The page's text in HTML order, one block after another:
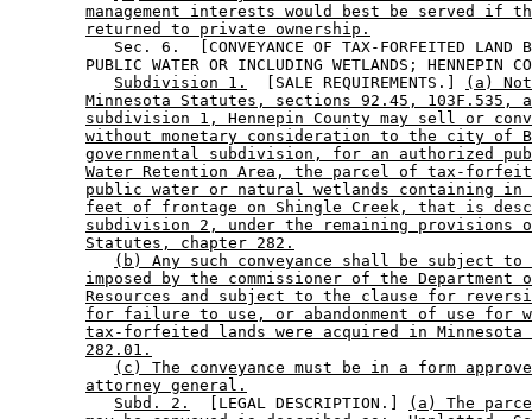
management interests would best be served if
returned to private ownership.
Sec. 6.  [CONVEYANCE OF TAX-FORFEITED LAND
PUBLIC WATER OR INCLUDING WETLANDS; HENNEPIN
Subdivision 1.
  [SALE REQUIREMENTS.]
(a)
Minnesota Statutes, sections 92.45, 103F.535,
subdivision 1, Hennepin County may sell or
without monetary consideration to the city of
governmental subdivision, for an authorized
Water Retention Area, the parcel of tax-
public water or natural wetlands containing in
feet of frontage on Shingle Creek, that is
subdivision 2, under the remaining provisions
Statutes, chapter 282.
(b) Any such conveyance shall be subject
imposed by the commissioner of the Department
Resources and subject to the clause for
for failure to use, or abandonment of use for
tax-forfeited lands were acquired in
282.01.
(c) The conveyance must be in a form
attorney general.
Subd. 2.
  [LEGAL DESCRIPTION.]
(a) The